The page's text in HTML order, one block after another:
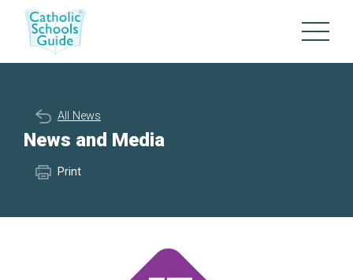
All News
News and Media
Print